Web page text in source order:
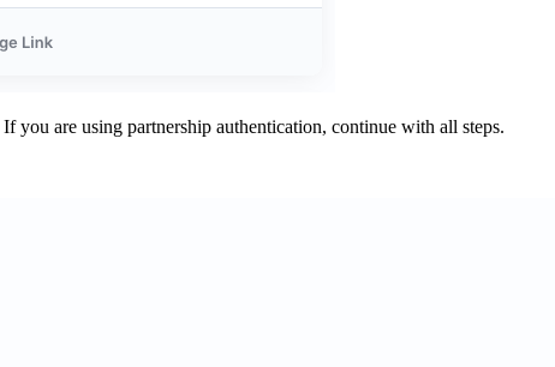
If you are using partnership authentication, continue with all steps.